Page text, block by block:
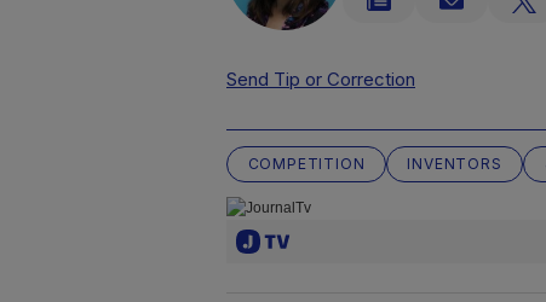
Send Tip or Correction
COMPETITION INVENTORS